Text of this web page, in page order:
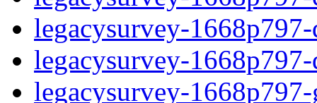
legacysurvey-
legacysurvey-
legacysurvey-